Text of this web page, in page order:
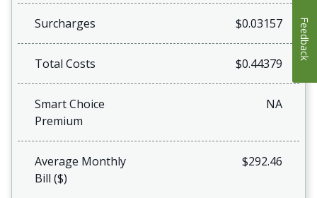
Surcharges $0.03157
Total Costs $0.44379
Smart Choice
Premium
NA
Average Monthly
Bill ($)
$292.46
Feedback